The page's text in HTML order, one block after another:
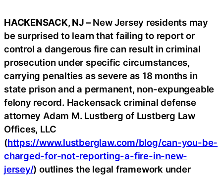
HACKENSACK, NJ –New Jersey residents may
be surprised to learn that failing to report or
control a dangerous fire can result in criminal
prosecution under specific circumstances,
carrying penalties as severe as 18 months in
state prison and a permanent, non-expungeable
felony record. Hackensack criminal defense
attorney Adam M. Lustberg of Lustberg Law
Offices, LLC
(https://www.lustberglaw.com/blog/can-you-be-
charged-for-not-reporting-a-fire-in-new-
jersey/) outlines the legal framework under